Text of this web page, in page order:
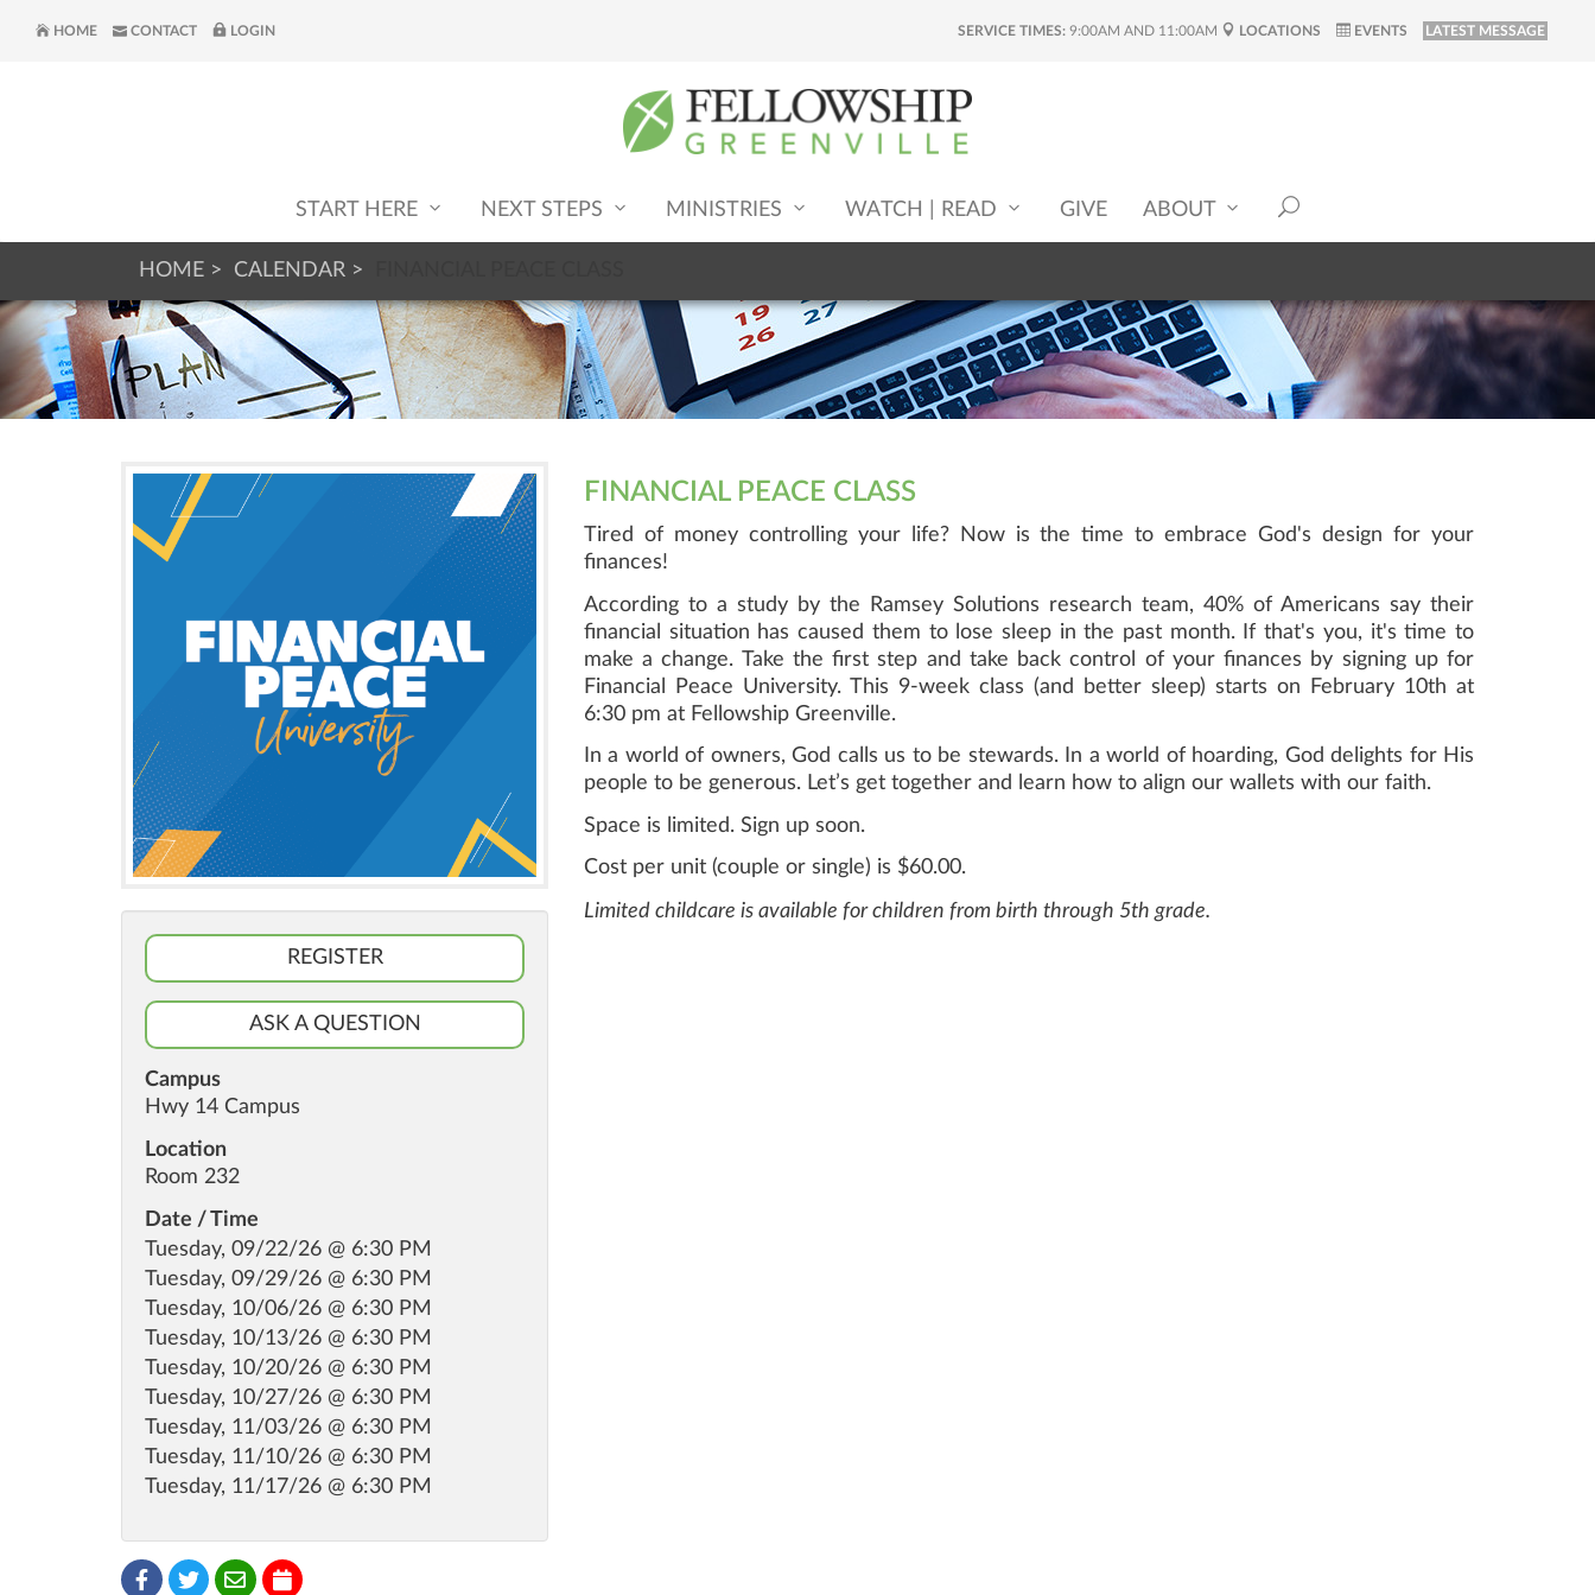
HOME CONTACT LOGIN SERVICE TIMES: 9:00AM AND 11:00AM LOCATIONS EVENTS LATEST MESSAGE
START HERE NEXT STEPS MINISTRIES WATCH | READ GIVE ABOUT
HOME CALENDAR
FINANCIAL PEACE CLASS
Tired of money controlling your life? Now is the time to embrace God's design for your
finances!
According to a study by the Ramsey Solutions research team, 40% of Americans say their
financial situation has caused them to lose sleep in the past month. If that's you, it's time to
make a change. Take the first step and take back control of your finances by signing up for
Financial Peace University. This 9-week class (and better sleep) starts on February 10th at
6:30 pm at Fellowship Greenville.
In a world of owners, God calls us to be stewards. In a world of hoarding, God delights for His
people to be generous. Let’s get together and learn how to align our wallets with our faith.
Space is limited. Sign up soon.
Cost per unit (couple or single) is $60.00.
Limited childcare is available for children from birth through 5th grade.
REGISTER
ASK A QUESTION
Campus
Hwy 14 Campus
Location
Room 232
Date / Time
Tuesday, 09/22/26 @ 6:30 PM
Tuesday, 09/29/26 @ 6:30 PM
Tuesday, 10/06/26 @ 6:30 PM
Tuesday, 10/13/26 @ 6:30 PM
Tuesday, 10/20/26 @ 6:30 PM
Tuesday, 10/27/26 @ 6:30 PM
Tuesday, 11/03/26 @ 6:30 PM
Tuesday, 11/10/26 @ 6:30 PM
Tuesday, 11/17/26 @ 6:30 PM